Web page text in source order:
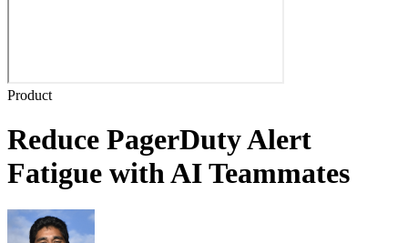
Product
Reduce PagerDuty Alert
Fatigue with AI Teammates